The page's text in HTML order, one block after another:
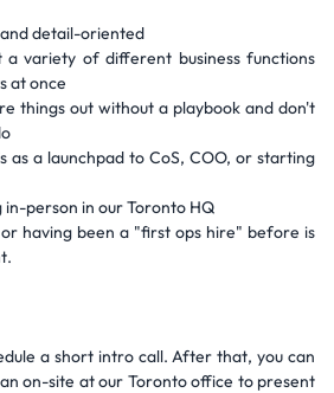
detail-oriented
variety of different business functions
at once
things out without a playbook and don't
as a launchpad to CoS, COO, or starting
person in our Toronto HQ
having been a "first ops hire" before is
a short intro call. After that, you can
on-site at our Toronto office to present